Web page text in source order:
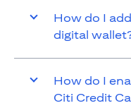
How do I
digital
How do I
Citi Credit